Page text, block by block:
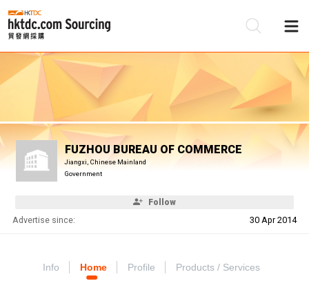
FUZHOU BUREAU OF COMMERCE
Jiangxi, Chinese Mainland
Government
Follow
Advertise since: 30 Apr 2014
Info Home Profile Products / Services